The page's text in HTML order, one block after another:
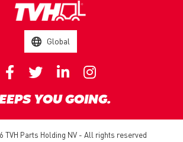
Global
YOU GOING.
TVH Parts Holding NV - All rights reserved